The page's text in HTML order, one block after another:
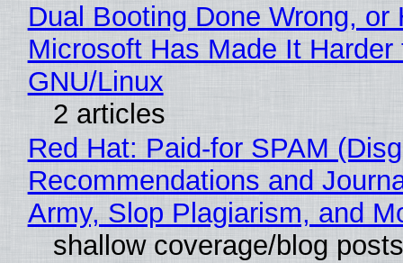
Dual Booting Done Wrong, or
Microsoft Has Made It
GNU/Linux
2 articles
Red Hat: Paid-for SPAM
Recommendations and
Army, Slop Plagiarism, and
shallow coverage/blog posts